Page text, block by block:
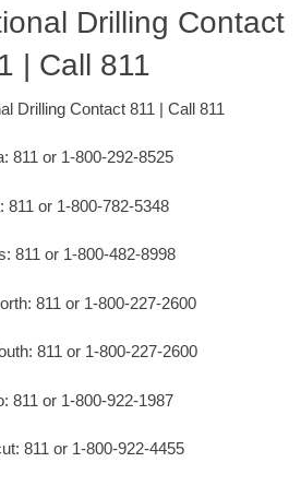
Drilling Contact
| Call 811
Drilling Contact 811 | Call 811
811 or 1-800-292-8525
811 or 1-800-782-5348
811 or 1-800-482-8998
811 or 1-800-227-2600
811 or 1-800-227-2600
811 or 1-800-922-1987
811 or 1-800-922-4455